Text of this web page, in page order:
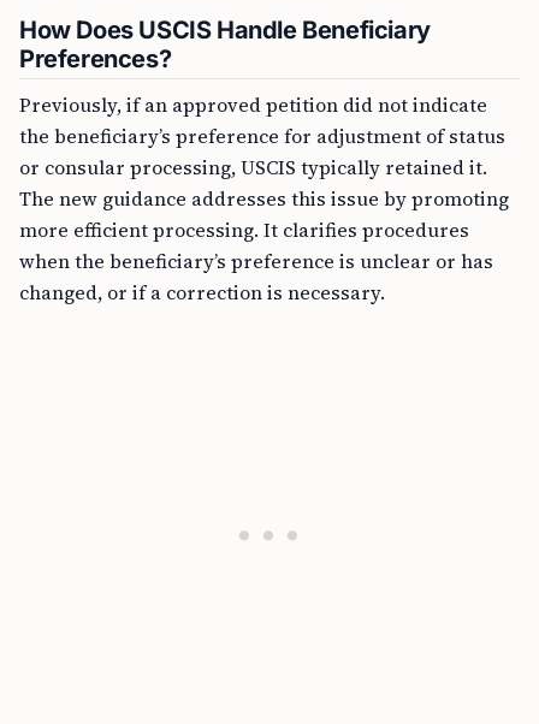
How Does USCIS Handle Beneficiary
Preferences?
Previously, if an approved petition did not indicate
the beneficiary’s preference for adjustment of status
or consular processing, USCIS typically retained it.
The new guidance addresses this issue by promoting
more efficient processing. It clarifies procedures
when the beneficiary’s preference is unclear or has
changed, or if a correction is necessary.